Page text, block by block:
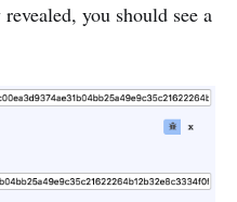
you should see a